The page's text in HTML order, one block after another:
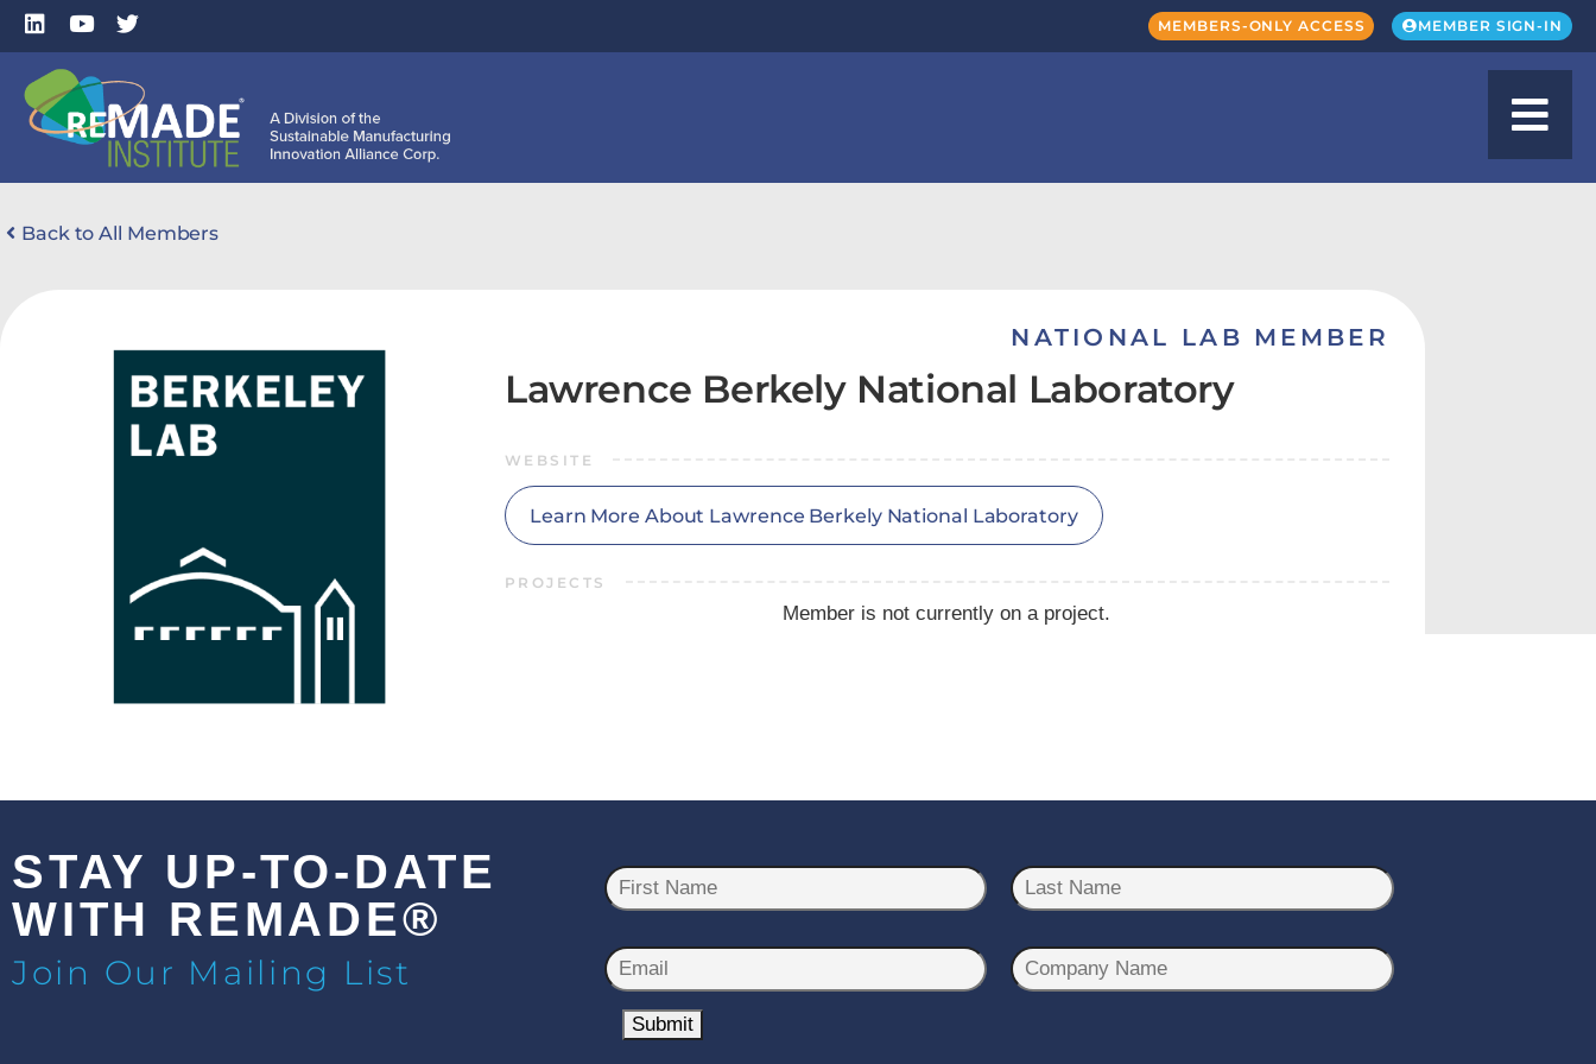
MEMBERS-ONLY ACCESS MEMBER SIGN-IN
Back to All Members
NATIONAL LAB MEMBER
Lawrence Berkely National Laboratory
WEBSITE
Learn More About Lawrence Berkely National Laboratory
PROJECTS
Member is not currently on a project.
STAY UP-TO-DATE
WITH REMADE®
Join Our Mailing List
N
a
e
*
E
m
C
o
Submit